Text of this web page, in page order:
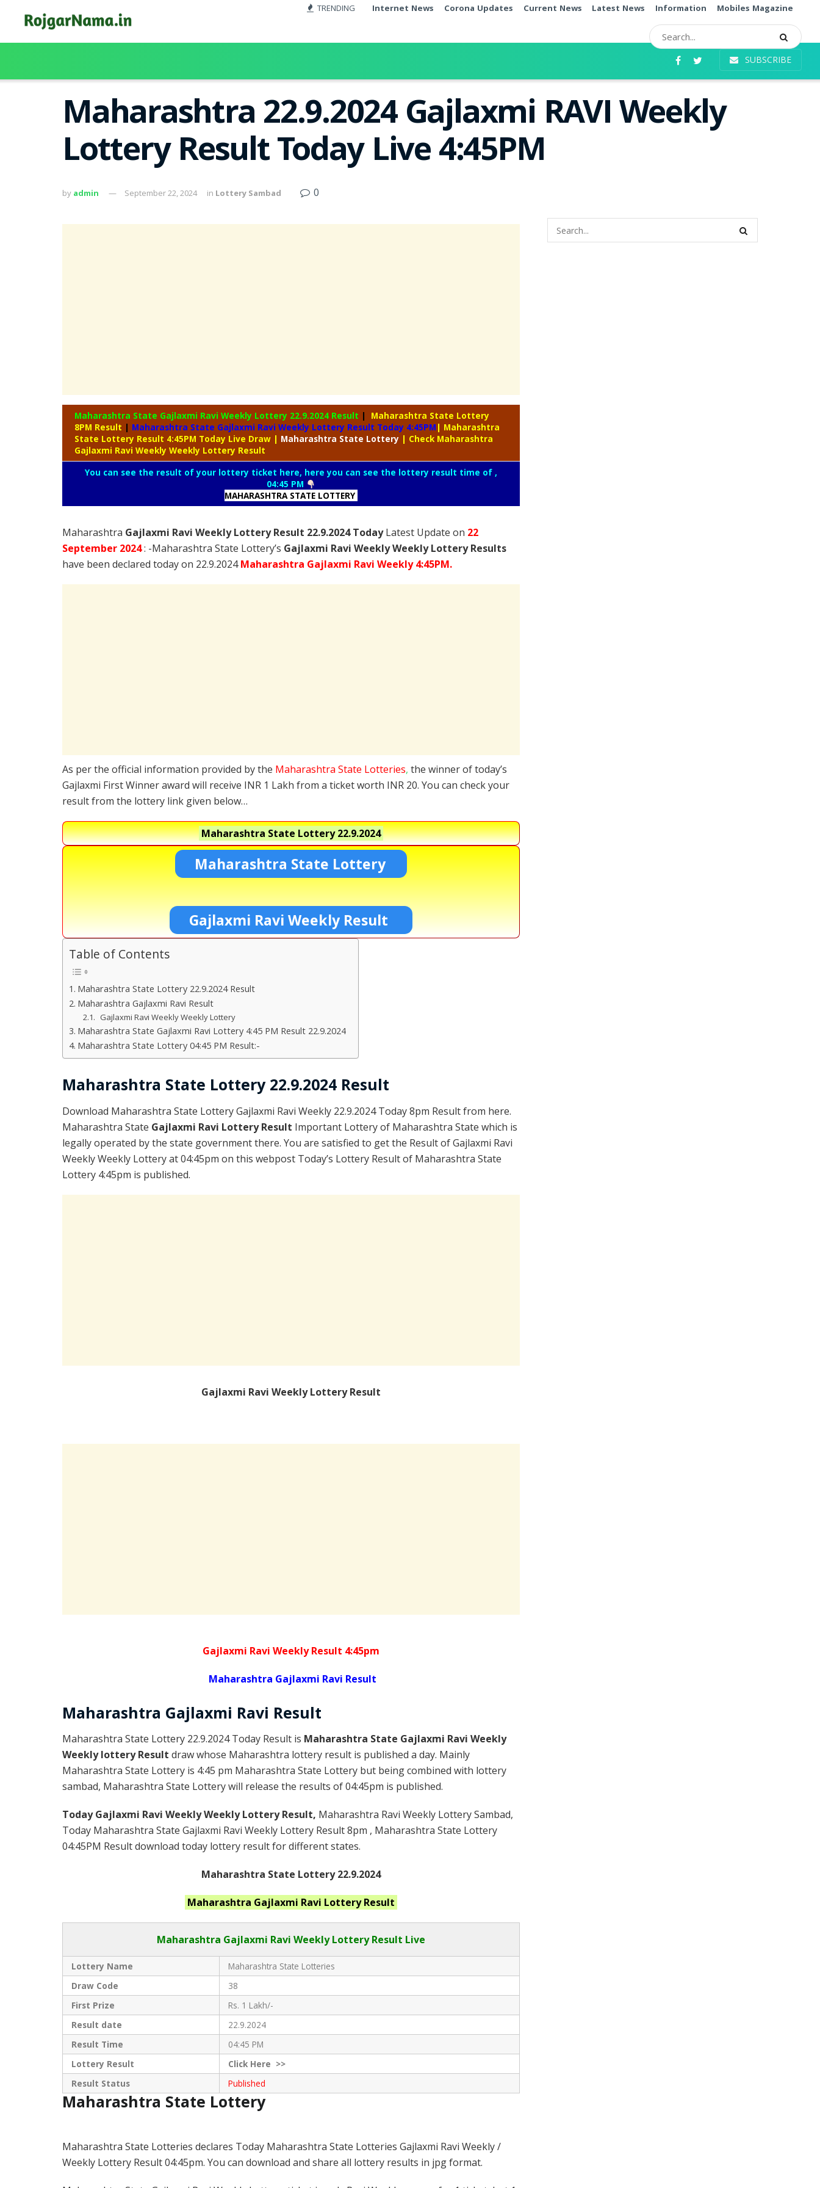
TRENDING Internet News Corona Updates Current News Latest News Information Mobiles Magazine
SUBSCRIBE
Maharashtra 22.9.2024 Gajlaxmi RAVI Weekly
Lottery Result Today Live 4:45PM
by admin September 22, 2024 in Lottery Sambad 0
Maharashtra State Gajlaxmi Ravi Weekly Lottery 22.9.2024 Result |
Maharashtra State Lottery
8PM Result | Maharashtra State Gajlaxmi Ravi Weekly Lottery Result Today 4:45PM | Maharashtra
State Lottery Result 4:45PM Today Live Draw | Maharashtra State Lottery | Check Maharashtra
Gajlaxmi Ravi Weekly Weekly Lottery Result
You can see the result of your lottery ticket here, here you can see the lottery result time of ,
04:45 PM
MAHARASHTRA STATE LOTTERY
Maharashtra Gajlaxmi Ravi Weekly Lottery Result 22.9.2024 TodayLatest Update on 22
September 2024: -Maharashtra State Lottery’s Gajlaxmi Ravi Weekly Weekly Lottery Results
have been declared today on 22.9.2024Maharashtra Gajlaxmi Ravi Weekly 4:45PM.
As per the official information provided by the Maharashtra State Lotteries, the winner of today’s
Gajlaxmi First Winner award will receive INR 1 Lakh from a ticket worth INR 20. You can check your
result from the lottery link given below…
Maharashtra State Lottery22.9.2024
Maharashtra State Lottery
Gajlaxmi Ravi Weekly Result
Table of Contents
Maharashtra State Lottery 22.9.2024 Result
Maharashtra Gajlaxmi Ravi Result
Gajlaxmi Ravi Weekly Weekly Lottery
Maharashtra State Gajlaxmi Ravi Lottery 4:45 PM Result 22.9.2024
Maharashtra State Lottery 04:45 PM Result:-
Maharashtra State Lottery 22.9.2024 Result
Download Maharashtra State Lottery Gajlaxmi Ravi Weekly 22.9.2024 Today 8pm Result from here.
Maharashtra State Gajlaxmi Ravi Lottery Result Important Lottery of Maharashtra State which is
legally operated by the state government there. You are satisfied to get the Result of Gajlaxmi Ravi
Weekly Weekly Lottery at 04:45pm on this webpost Today’s Lottery Result of Maharashtra State
Lottery 4:45pm is published.
Gajlaxmi Ravi Weekly Lottery Result
Gajlaxmi Ravi Weekly Result 4:45pm
Maharashtra Gajlaxmi Ravi Result
Maharashtra Gajlaxmi Ravi Result
Maharashtra State Lottery 22.9.2024 Today Result is Maharashtra State Gajlaxmi Ravi Weekly
Weekly lottery Result draw whose Maharashtra lottery result is published a day. Mainly
Maharashtra State Lottery is 4:45 pm Maharashtra State Lottery but being combined with lottery
sambad, Maharashtra State Lottery will release the results of 04:45pm is published.
Today Gajlaxmi Ravi Weekly Weekly Lottery Result, Maharashtra Ravi Weekly Lottery Sambad,
Today Maharashtra State Gajlaxmi Ravi Weekly Lottery Result 8pm , Maharashtra State Lottery
04:45PM Result download today lottery result for different states.
Maharashtra State Lottery 22.9.2024
Maharashtra Gajlaxmi Ravi Lottery Result
Maharashtra Gajlaxmi Ravi Weekly Lottery Result Live
Lottery Name
Maharashtra State Lotteries
Draw Code
38
First Prize
Rs. 1 Lakh/-
Result date
22.9.2024
Result Time
04:45 PM
Lottery Result
ClickHere >>
Result Status
Published
Maharashtra State Lottery
Maharashtra State Lotteries declares Today Maharashtra State Lotteries Gajlaxmi Ravi Weekly /
Weekly Lottery Result 04:45pm. You can download and share all lottery results in jpg format.